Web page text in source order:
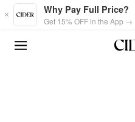
Skip to main content
Why Pay Full Price?
Get 15% OFF in the App →